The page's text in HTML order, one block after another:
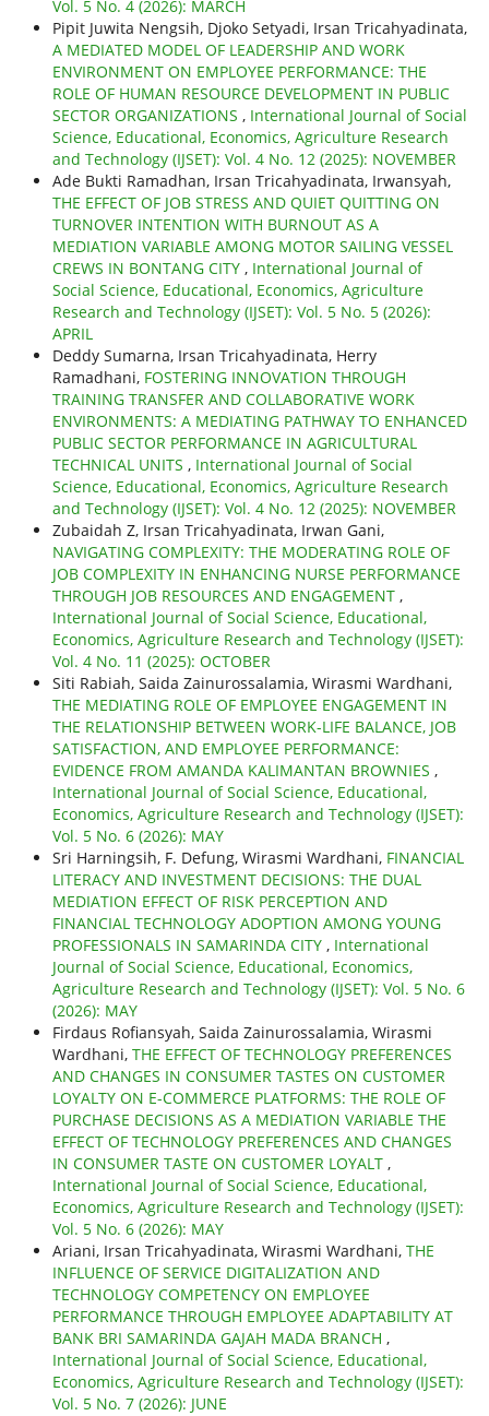
Vol. 5 No. 4 (2026): MARCH
Pipit Juwita Nengsih, Djoko Setyadi, Irsan Tricahyadinata,
A MEDIATED MODEL OF LEADERSHIP AND WORK
ENVIRONMENT ON EMPLOYEE PERFORMANCE: THE
ROLE OF HUMAN RESOURCE DEVELOPMENT IN PUBLIC
SECTOR ORGANIZATIONS , International Journal of Social
Science, Educational, Economics, Agriculture Research
and Technology (IJSET): Vol. 4 No. 12 (2025): NOVEMBER
Ade Bukti Ramadhan, Irsan Tricahyadinata, Irwansyah,
THE EFFECT OF JOB STRESS AND QUIET QUITTING ON
TURNOVER INTENTION WITH BURNOUT AS A
MEDIATION VARIABLE AMONG MOTOR SAILING VESSEL
CREWS IN BONTANG CITY , International Journal of
Social Science, Educational, Economics, Agriculture
Research and Technology (IJSET): Vol. 5 No. 5 (2026):
APRIL
Deddy Sumarna, Irsan Tricahyadinata, Herry
Ramadhani, FOSTERING INNOVATION THROUGH
TRAINING TRANSFER AND COLLABORATIVE WORK
ENVIRONMENTS: A MEDIATING PATHWAY TO ENHANCED
PUBLIC SECTOR PERFORMANCE IN AGRICULTURAL
TECHNICAL UNITS , International Journal of Social
Science, Educational, Economics, Agriculture Research
and Technology (IJSET): Vol. 4 No. 12 (2025): NOVEMBER
Zubaidah Z, Irsan Tricahyadinata, Irwan Gani,
NAVIGATING COMPLEXITY: THE MODERATING ROLE OF
JOB COMPLEXITY IN ENHANCING NURSE PERFORMANCE
THROUGH JOB RESOURCES AND ENGAGEMENT ,
International Journal of Social Science, Educational,
Economics, Agriculture Research and Technology (IJSET):
Vol. 4 No. 11 (2025): OCTOBER
Siti Rabiah, Saida Zainurossalamia, Wirasmi Wardhani,
THE MEDIATING ROLE OF EMPLOYEE ENGAGEMENT IN
THE RELATIONSHIP BETWEEN WORK-LIFE BALANCE, JOB
SATISFACTION, AND EMPLOYEE PERFORMANCE:
EVIDENCE FROM AMANDA KALIMANTAN BROWNIES ,
International Journal of Social Science, Educational,
Economics, Agriculture Research and Technology (IJSET):
Vol. 5 No. 6 (2026): MAY
Sri Harningsih, F. Defung, Wirasmi Wardhani, FINANCIAL
LITERACY AND INVESTMENT DECISIONS: THE DUAL
MEDIATION EFFECT OF RISK PERCEPTION AND
FINANCIAL TECHNOLOGY ADOPTION AMONG YOUNG
PROFESSIONALS IN SAMARINDA CITY , International
Journal of Social Science, Educational, Economics,
Agriculture Research and Technology (IJSET): Vol. 5 No. 6
(2026): MAY
Firdaus Rofiansyah, Saida Zainurossalamia, Wirasmi
Wardhani, THE EFFECT OF TECHNOLOGY PREFERENCES
AND CHANGES IN CONSUMER TASTES ON CUSTOMER
LOYALTY ON E-COMMERCE PLATFORMS: THE ROLE OF
PURCHASE DECISIONS AS A MEDIATION VARIABLE THE
EFFECT OF TECHNOLOGY PREFERENCES AND CHANGES
IN CONSUMER TASTE ON CUSTOMER LOYALT ,
International Journal of Social Science, Educational,
Economics, Agriculture Research and Technology (IJSET):
Vol. 5 No. 6 (2026): MAY
Ariani, Irsan Tricahyadinata, Wirasmi Wardhani, THE
INFLUENCE OF SERVICE DIGITALIZATION AND
TECHNOLOGY COMPETENCY ON EMPLOYEE
PERFORMANCE THROUGH EMPLOYEE ADAPTABILITY AT
BANK BRI SAMARINDA GAJAH MADA BRANCH ,
International Journal of Social Science, Educational,
Economics, Agriculture Research and Technology (IJSET):
Vol. 5 No. 7 (2026): JUNE